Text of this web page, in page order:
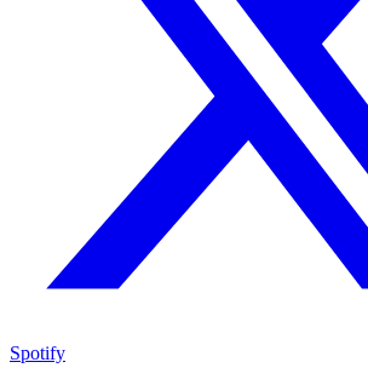
Spotify